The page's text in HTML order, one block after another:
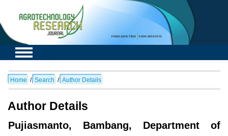
Home / Search / Author Details
Author Details
Pujiasmanto, Bambang, Department of